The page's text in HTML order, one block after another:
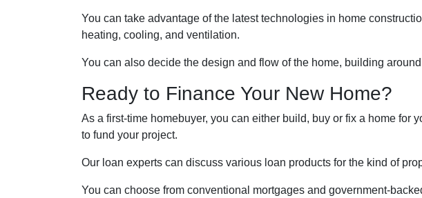
You can take advantage of the latest technologies in home
heating, cooling, and ventilation.
You can also decide the design and flow of the home, building
Ready to Finance Your New Home?
As a first-time homebuyer, you can either build, buy or fix a home for
to fund your project.
Our loan experts can discuss various loan products for the kind of
You can choose from conventional mortgages and government-